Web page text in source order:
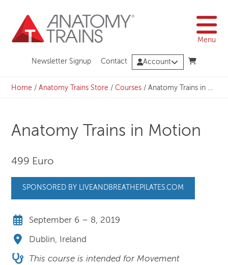
content
Menu
Newsletter Signup Contact Account
Home /Anatomy Trains Store /Courses /Anatomy Trains in Motion
Anatomy Trains in Motion
499 Euro
SPONSORED BY LIVEANDBREATHEPILATES.COM
September 6 – 8, 2019
Dublin, Ireland
This course is intended for Movement